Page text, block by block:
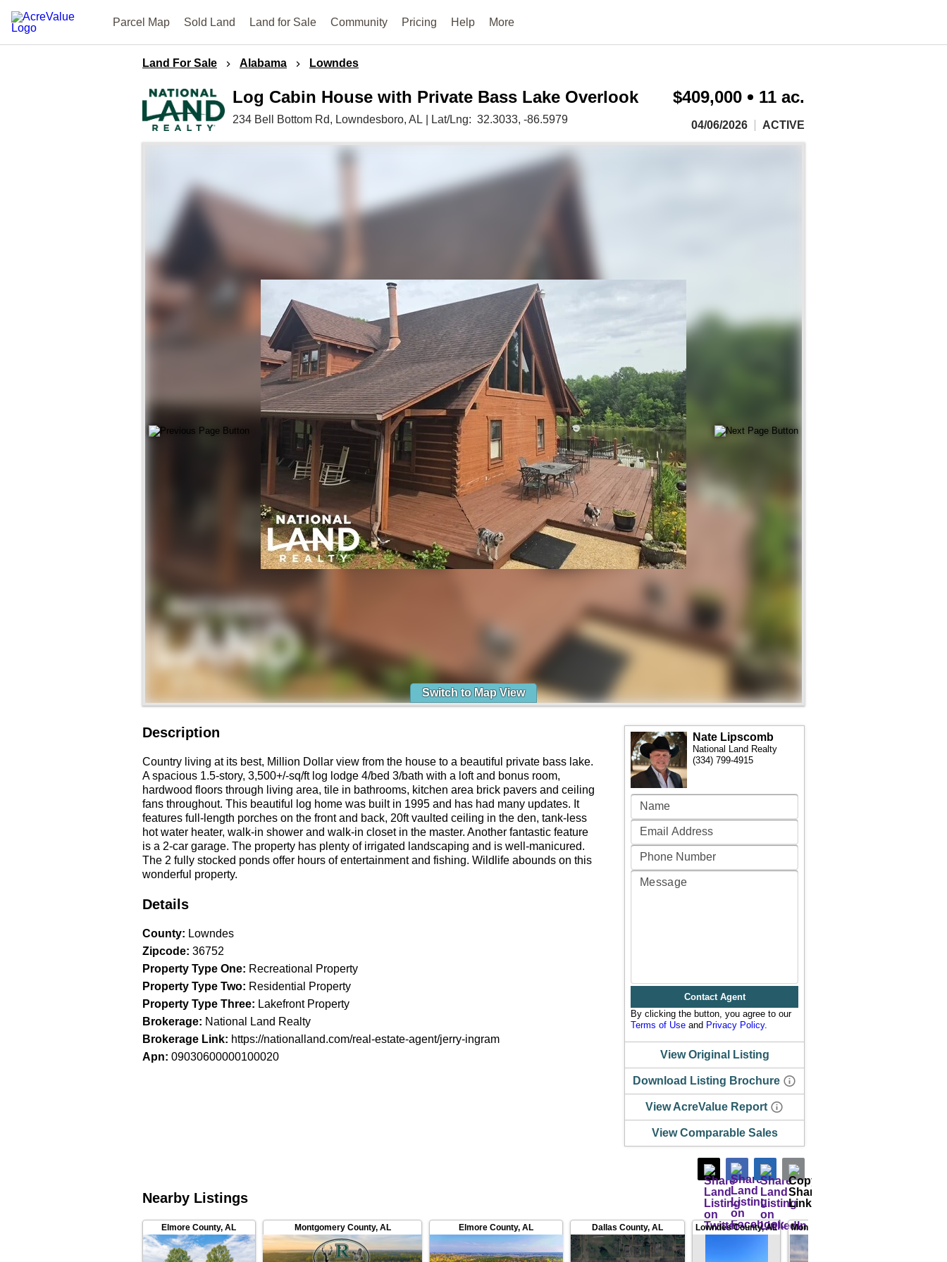
Parcel Map Sold Land Land for Sale Community Pricing Help More
Land For Sale Alabama Lowndes
Log Cabin House with Private Bass Lake Overlook
234 Bell Bottom Rd, Lowndesboro, AL Lat/Lng: 32.3033, -86.5979
$409,000 11 ac.
04/06/2026 ACTIVE
Switch to Map View
Description
Country living at its best, Million Dollar view from the house to a beautiful private bass lake.
A spacious 1.5-story, 3,500+/-sq/ft log lodge 4/bed 3/bath with a loft and bonus room,
hardwood floors through living area, tile in bathrooms, kitchen area brick pavers and ceiling
fans throughout. This beautiful log home was built in 1995 and has had many updates. It
features full-length porches on the front and back, 20ft vaulted ceiling in the den, tank-less
hot water heater, walk-in shower and walk-in closet in the master. Another fantastic feature
is a 2-car garage. The property has plenty of irrigated landscaping and is well-manicured.
The 2 fully stocked ponds offer hours of entertainment and fishing. Wildlife abounds on this
wonderful property.
Details
County: Lowndes
Zipcode: 36752
Property Type One: Recreational Property
Property Type Two: Residential Property
Property Type Three: Lakefront Property
Brokerage: National Land Realty
Brokerage Link: https://nationalland.com/real-estate-agent/jerry-ingram
Apn: 09030600000100020
Nate Lipscomb
National Land Realty
(334) 799-4915
Contact Agent
By clicking the button, you agree to our
Terms of Use and Privacy Policy.
View Original Listing
Download Listing Brochure
View AcreValue Report
View Comparable Sales
Nearby Listings
Elmore County,AL Montgomery County, AL Elmore County,AL Dallas County,AL Lowndes County,AL Montgomery County